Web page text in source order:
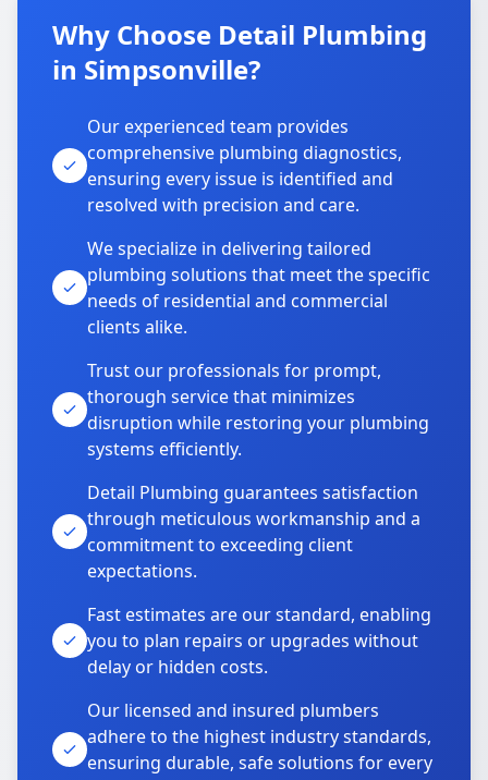
Why Choose Detail Plumbing
in Simpsonville?
Our experienced team provides
comprehensive plumbing diagnostics,
ensuring every issue is identified and
resolved with precision and care.
We specialize in delivering tailored
plumbing solutions that meet the specific
needs of residential and commercial
clients alike.
Trust our professionals for prompt,
thorough service that minimizes
disruption while restoring your plumbing
systems efficiently.
Detail Plumbing guarantees satisfaction
through meticulous workmanship and a
commitment to exceeding client
expectations.
Fast estimates are our standard, enabling
you to plan repairs or upgrades without
delay or hidden costs.
Our licensed and insured plumbers
adhere to the highest industry standards,
ensuring durable, safe solutions for every